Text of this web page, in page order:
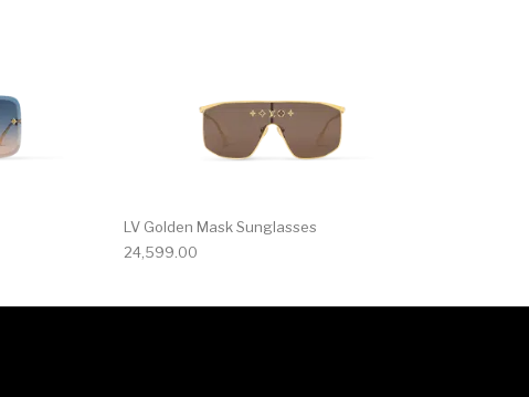
LV Golden Mask Sunglasses
24,599.00